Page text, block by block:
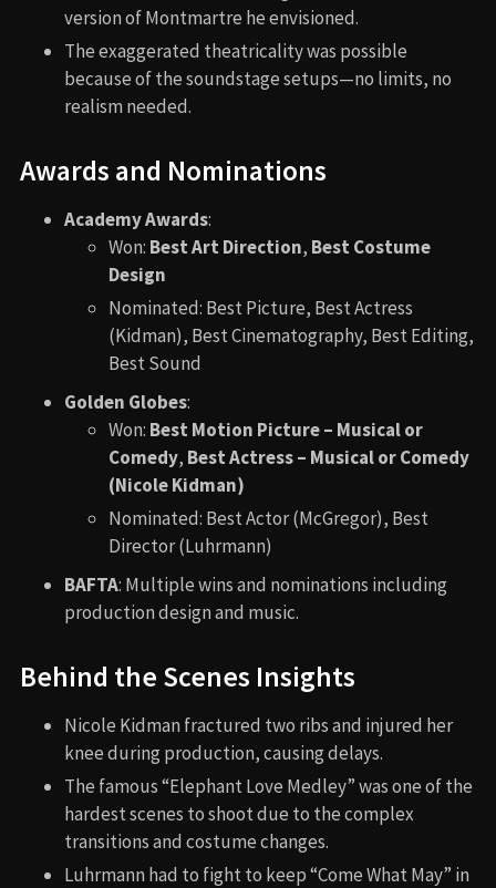
version of Montmartre he envisioned.
The exaggerated theatricality was possible
because of the soundstage setups—no limits, no
realism needed.
Awards and Nominations
Academy Awards:
Won: Best Art Direction, Best Costume
Design
Nominated: Best Picture, Best Actress
(Kidman), Best Cinematography, Best Editing,
Best Sound
Golden Globes:
Won: Best Motion Picture – Musical or
Comedy, Best Actress – Musical or Comedy
(Nicole Kidman)
Nominated: Best Actor (McGregor), Best
Director (Luhrmann)
BAFTA: Multiple wins and nominations including
production design and music.
Behind the Scenes Insights
Nicole Kidman fractured two ribs and injured her
knee during production, causing delays.
The famous “Elephant Love Medley” was one of the
hardest scenes to shoot due to the complex
transitions and costume changes.
Luhrmann had to fight to keep “Come What May” in